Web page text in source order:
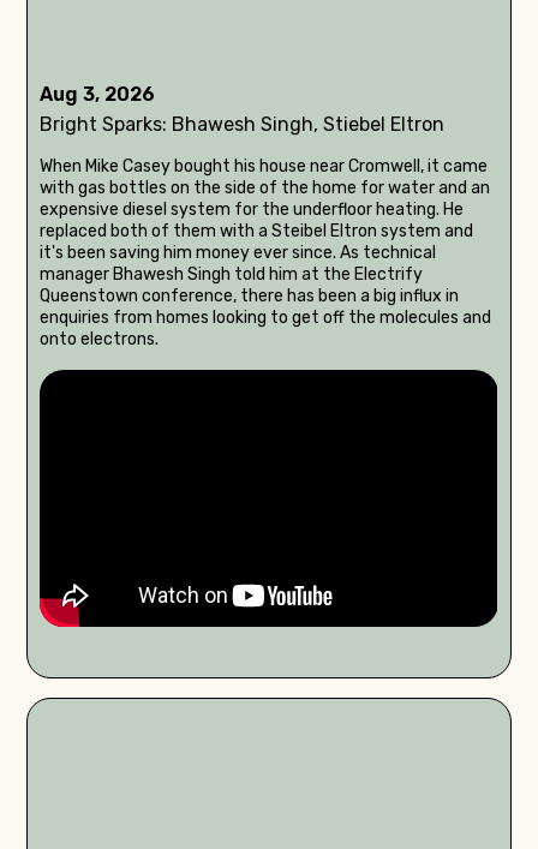
Aug 3, 2026
Bright Sparks: Bhawesh Singh, Stiebel Eltron
When Mike Casey bought his house near Cromwell, it came
with gas bottles on the side of the home for water and an
expensive diesel system for the underfloor heating. He
replaced both of them with a Steibel Eltron system and
it's been saving him money ever since. As technical
manager Bhawesh Singh told him at the Electrify
Queenstown conference, there has been a big influx in
enquiries from homes looking to get off the molecules and
onto electrons.